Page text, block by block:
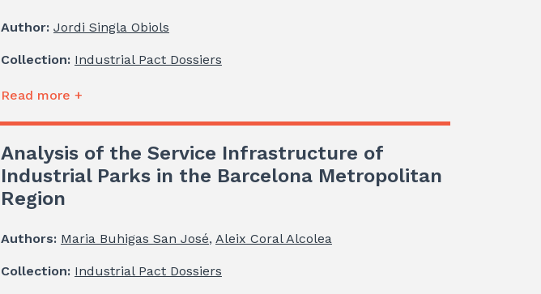
Author: Jordi Singla Obiols
Collection: Industrial Pact Dossiers
Read more +
Analysis of the Service Infrastructure of
Industrial Parks in the Barcelona Metropolitan
Region
Authors: Maria Buhigas San José, Aleix Coral Alcolea
Collection: Industrial Pact Dossiers